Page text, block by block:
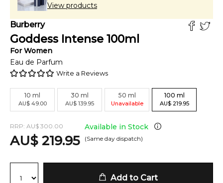
View products
Burberry
Goddess Intense 100ml
ForWomen
Eau de Parfum
Write a Reviews
10 ml
AU$ 49.00
30 ml
AU$ 139.95
50 ml
Unavailable
100 ml
AU$ 219.95
RRP: AU$ 300.00
AU$ 219.95
Available in Stock
(Same day dispatch)
Add to Cart